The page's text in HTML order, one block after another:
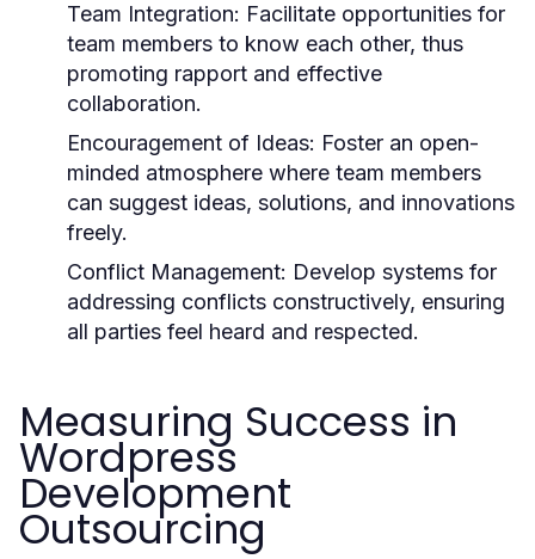
Team Integration: Facilitate opportunities for
team members to know each other, thus
promoting rapport and effective
collaboration.
Encouragement of Ideas: Foster an open-
minded atmosphere where team members
can suggest ideas, solutions, and innovations
freely.
Conflict Management: Develop systems for
addressing conflicts constructively, ensuring
all parties feel heard and respected.
Measuring Success in
Wordpress
Development
Outsourcing